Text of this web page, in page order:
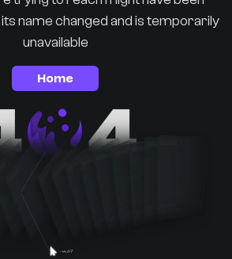
name changed and is temporarily
unavailable
Home